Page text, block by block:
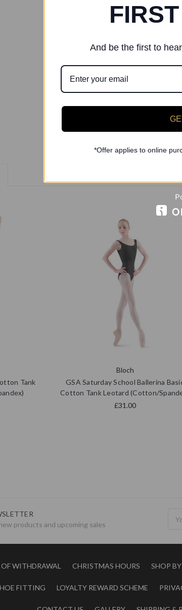
Tank
Bloch
GSA Saturday School Ballerina
Cotton Tank Leotard (Cotton/
£31.00
products and upcoming sales
WITHDRAWAL CHRISTMAS HOURS SHOP
FITTING LOYALTY REWARD SCHEME
And be the first to
*Offer applies to online